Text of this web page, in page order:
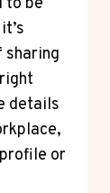
details
or